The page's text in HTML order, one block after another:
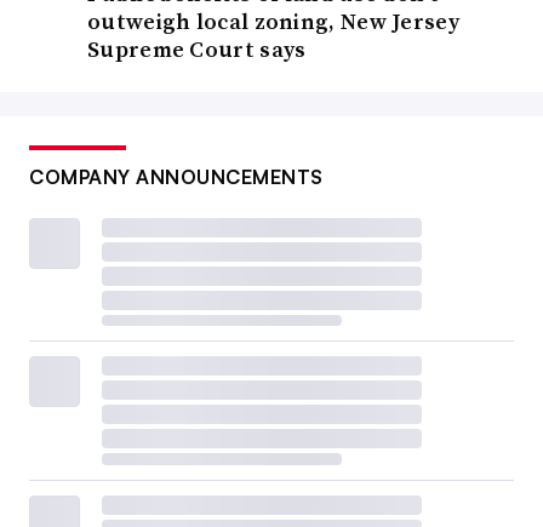
outweigh local zoning, New Jersey
Supreme Court says
COMPANY ANNOUNCEMENTS